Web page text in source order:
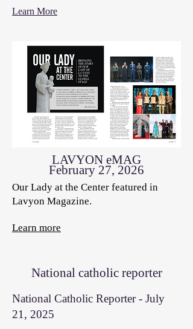
Learn More
LAVYON eMAG
February 27, 2026
Our Lady at the Center featured in
Lavyon Magazine.
Learn more
National catholic reporter
National Catholic Reporter - July
21, 2025